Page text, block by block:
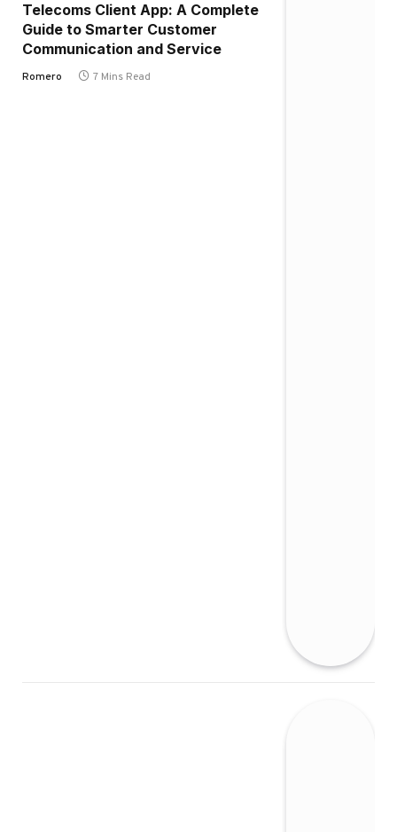
Telecoms Client App: A Complete
Guide to Smarter Customer
Communication and Service
Romero 7 Mins Read